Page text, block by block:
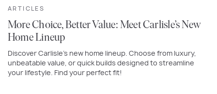
ARTICLES
More Choice, Better Value: Meet Carlisle’s New
Home Lineup
Discover Carlisle’s new home lineup. Choose from luxury,
unbeatable value, or quick builds designed to streamline
your lifestyle. Find your perfect fit!